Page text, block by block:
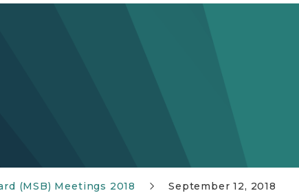
(MSB) Meetings 2018 September 12, 2018